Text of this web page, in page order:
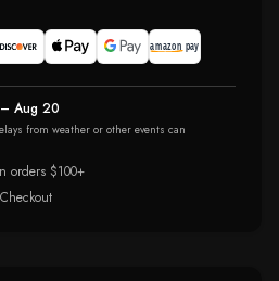
Aug 20
from weather or other events can
orders $100+